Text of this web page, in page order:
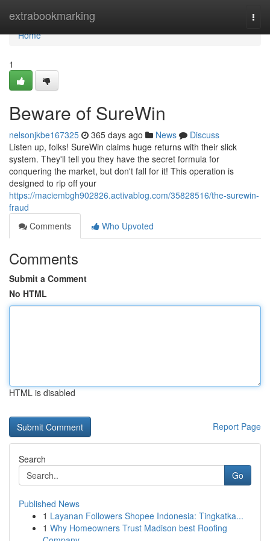
extrabookmarking
Home
Home
1
Beware of SureWin
nelsonjkbe167325 365 days ago News
Discuss
Listen up, folks! SureWin claims huge returns with their slick
system. They'll tell you they have the secret formula for
conquering the market, but don't fall for it! This operation is
designed to rip off your
https://maciembgh902826.activablog.com/35828516/the-surewin-
fraud
Comments
Who Upvoted
Comments
Submit a Comment
No HTML
HTML is disabled
Report Page
Search
Go
Published News
1 Layanan Followers Shopee Indonesia: Tingkatka...
1 Why Homeowners Trust Madison best Roofing